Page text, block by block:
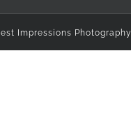
Impressions